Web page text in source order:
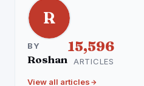
R
BY
Roshan
15,596
ARTICLES
View all articles